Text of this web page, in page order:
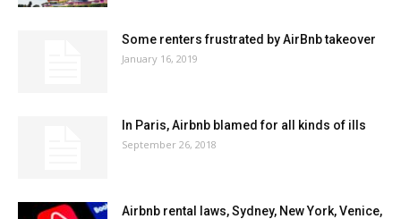
Some renters frustrated by AirBnb takeover
January 16, 2019
In Paris, Airbnb blamed for all kinds of ills
September 26, 2018
Airbnb rental laws, Sydney, New York, Venice,